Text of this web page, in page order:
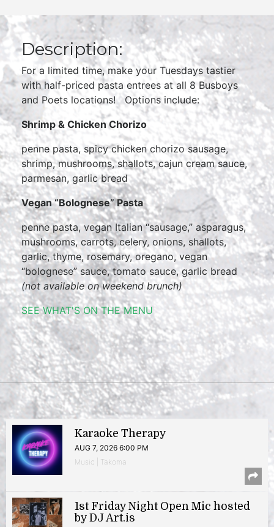
Description:
For a limited time, make your Tuesdays tastier
with half-priced pasta entrees at all 8 Busboys
and Poets locations! Options include:
Shrimp & Chicken Chorizo
penne pasta, spicy chicken chorizo sausage,
shrimp, mushrooms, shallots, cajun cream sauce,
parmesan, garlic bread
Vegan “Bolognese” Pasta
penne pasta, vegan Italian “sausage,” asparagus,
mushrooms, carrots, celery, onions, shallots,
garlic, thyme, rosemary, oregano, vegan
“bolognese” sauce, tomato sauce, garlic bread
(not available on weekend brunch)
SEE WHAT'S ON THE MENU
Karaoke Therapy
AUG 7, 2026 6:00 PM
Music | Takoma
1st Friday Night Open Mic hosted
by DJ Art.is